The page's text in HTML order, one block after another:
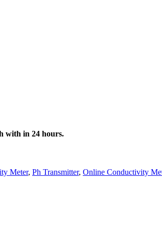
with in 24 hours.
Meter, Ph Transmitter, Online Conductivity